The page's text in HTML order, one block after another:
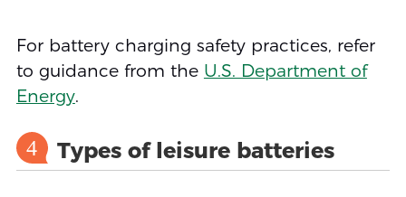
For battery charging safety practices, refer
to guidance from the U.S. Department of
Energy.
4 Types of leisure batteries